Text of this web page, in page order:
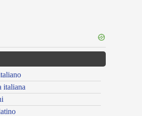
italiana